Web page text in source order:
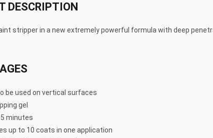
DESCRIPTION
stripper in a new extremely powerful formula with deep
be used on vertical surfaces
gel
minutes
up to 10 coats in one application